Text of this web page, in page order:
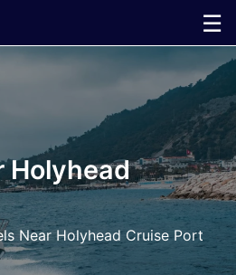
☰
Holyhead
Near Holyhead Cruise Port